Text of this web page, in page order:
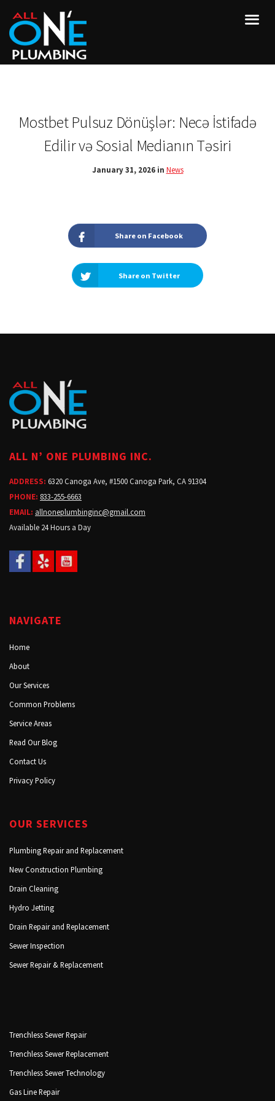
Mostbet Pulsuz Dönüşlər: Necə İstifadə
Edilir və Sosial Medianın Təsiri
January 31, 2026 in News
Share on Facebook
Share on Twitter
ALL N’ ONE PLUMBING INC.
ADDRESS: 6320 Canoga Ave, #1500 Canoga Park, CA 91304
PHONE: 833-255-6663
EMAIL: allnoneplumbinginc@gmail.com
Available 24 Hours a Day
NAVIGATE
Home
About
Our Services
Common Problems
Service Areas
Read Our Blog
Contact Us
Privacy Policy
OUR SERVICES
Plumbing Repair and Replacement
New Construction Plumbing
Drain Cleaning
Hydro Jetting
Drain Repair and Replacement
Sewer Inspection
Sewer Repair & Replacement
Trenchless Sewer Repair
Trenchless Sewer Replacement
Trenchless Sewer Technology
Gas Line Repair